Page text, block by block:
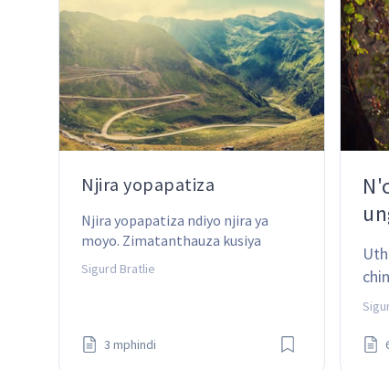
Njira yopapatiza
Njira yopapatiza ndiyo njira ya
moyo. Zimatanthauza kusiya
chinachake - koma zotsatira zake
ndizodabwitsa!
Sigurd Bratlie
3 mphindi